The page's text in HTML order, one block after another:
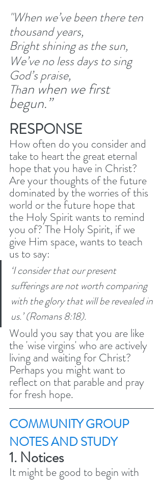
"When we’ve been there ten
thousand years,
Bright shining as the sun,
We’ve no less days to sing
God’s praise,
Than when we first
begun.”
RESPONSE
How often do you consider and
take to heart the great eternal
hope that you have in Christ?
Are your thoughts of the future
dominated by the worries of this
world or the future hope that
the Holy Spirit wants to remind
you of? The Holy Spirit, if we
give Him space, wants to teach
us to say:
‘I consider that our present
sufferings are not worth comparing
with the glory that will be revealed in
us.’ (Romans 8:18).
Would you say that you are like
the 'wise virgins' who are actively
living and waiting for Christ?
Perhaps you might want to
reflect on that parable and pray
for fresh hope.
COMMUNITY GROUP
NOTES AND STUDY
1. Notices
It might be good to begin with